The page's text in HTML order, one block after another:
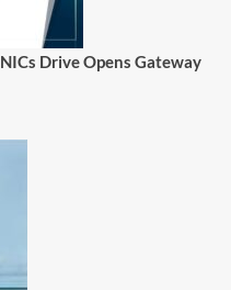
Drive Opens Gateway